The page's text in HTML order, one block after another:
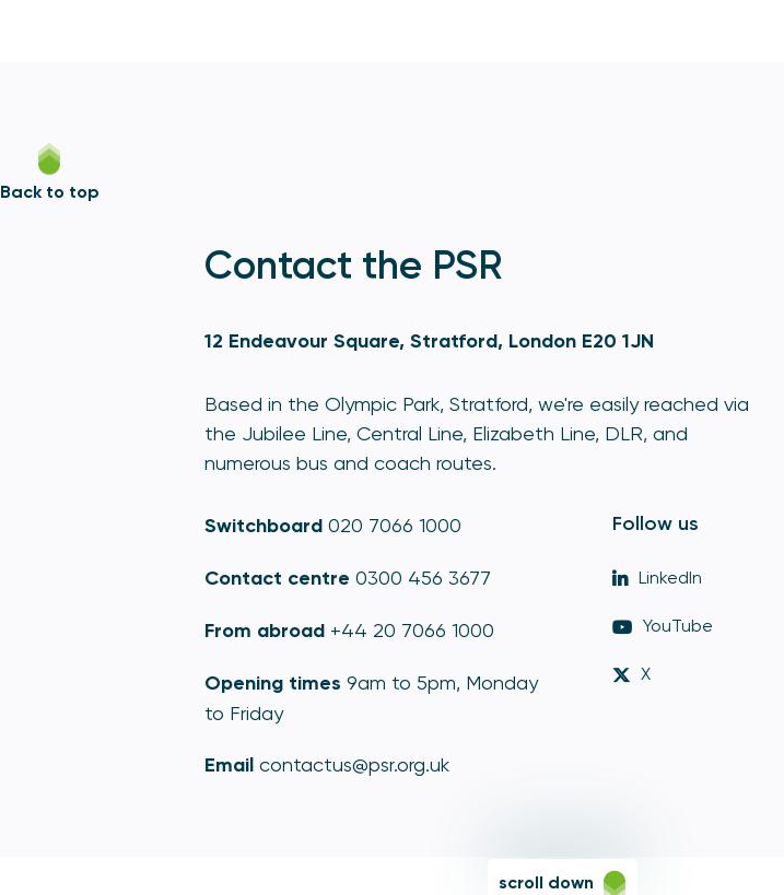
Back to top
Contact the PSR
12 Endeavour Square, Stratford, London E20 1JN
Based in the Olympic Park, Stratford, we're easily reached via
the Jubilee Line, Central Line, Elizabeth Line, DLR, and
numerous bus and coach routes.
Switchboard 020 7066 1000
Contact centre 0300 456 3677
From abroad +44 20 7066 1000
Opening times 9am to 5pm, Monday
to Friday
Email contactus@psr.org.uk
Follow us
LinkedIn
YouTube
X
scroll down